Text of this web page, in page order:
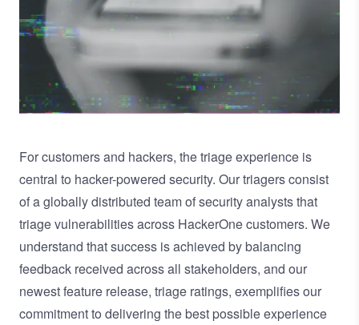
For customers and hackers, the triage experience is
central to hacker-powered security. Our triagers consist
of a globally distributed team of security analysts that
triage vulnerabilities across HackerOne customers. We
understand that success is achieved by balancing
feedback received across all stakeholders, and our
newest feature release, triage ratings, exemplifies our
commitment to delivering the best possible experience